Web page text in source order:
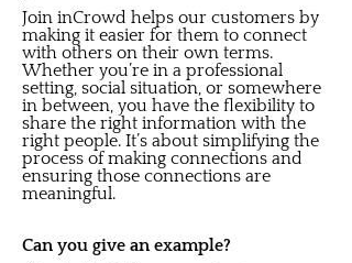
Join inCrowd helps our customers by
making it easier for them to connect
with others on their own terms.
Whether you’re in a professional
setting, social situation, or somewhere
in between, you have the flexibility to
share the right information with the
right people. It’s about simplifying the
process of making connections and
ensuring those connections are
meaningful.
Can you give an example?